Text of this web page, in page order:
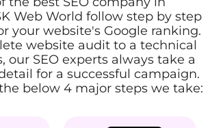
Web World follow step by step
your website's Google ranking.
website audit to a technical
our SEO experts always take a
for a successful campaign.
below 4 major steps we take: